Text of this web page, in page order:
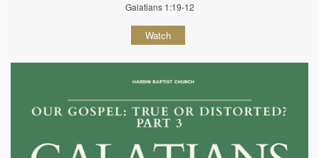
Galatians 1:19-12
Watch